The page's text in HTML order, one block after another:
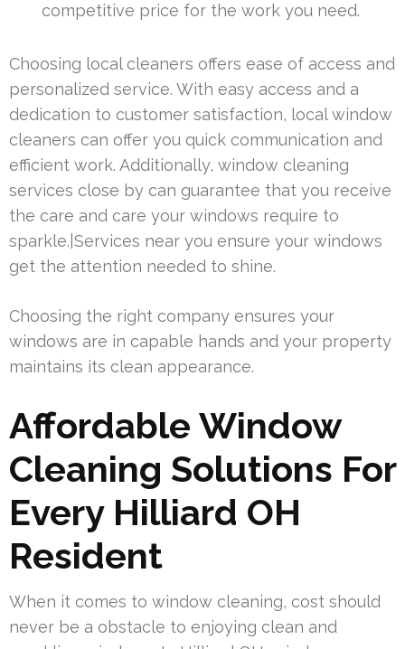
competitive price for the work you need.
Choosing local cleaners offers ease of access and
personalized service. With easy access and a
dedication to customer satisfaction, local window
cleaners can offer you quick communication and
efficient work. Additionally, window cleaning
services close by can guarantee that you receive
the care and care your windows require to
sparkle.|Services near you ensure your windows
get the attention needed to shine.
Choosing the right company ensures your
windows are in capable hands and your property
maintains its clean appearance.
Affordable Window
Cleaning Solutions For
Every Hilliard OH
Resident
When it comes to window cleaning, cost should
never be a obstacle to enjoying clean and